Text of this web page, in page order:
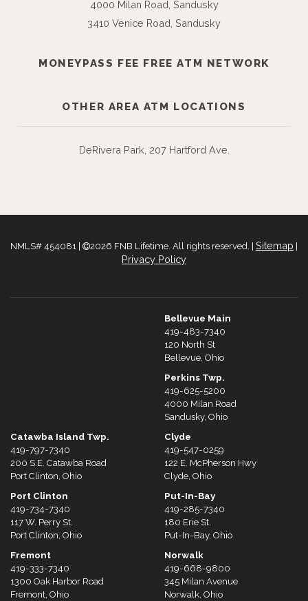
4000 Milan Road, Sandusky
3410 Venice Road, Sandusky
MONEYPASS FEE FREE ATM NETWORK
OTHER AREA ATM LOCATIONS
DeRivera Park, 207 Hartford Ave.
NMLS# 454081 | 2026 FNB Lifetime. All rights reserved. | Sitemap
Privacy Policy
Bellevue Main
419-483-7340
120 North St
Bellevue, Ohio
Perkins Twp.
419-625-5200
4000 Milan Road
Sandusky, Ohio
Catawba Island Twp.
419-797-7340
200 S.E. Catawba Road
Port Clinton, Ohio
Port Clinton
419-734-7340
117 W. Perry St.
Port Clinton, Ohio
Clyde
419-547-0259
122 E. McPherson Hwy
Clyde, Ohio
Put-In-Bay
419-285-7340
180 Erie St.
Put-In-Bay, Ohio
Fremont
419-333-7340
1300 Oak Harbor Road
Fremont, Ohio
Norwalk
419-668-9800
345 Milan Avenue
Norwalk, Ohio